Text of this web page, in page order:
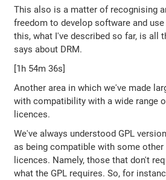
This also is a matter of recognising
freedom to develop software and
this, what I've described so far, is all
says about DRM.
[1h 54m 36s]
Another area in which we've made
with compatibility with a wide range
licences.
We've always understood GPL
as being compatible with some other
licences. Namely, those that don't
what the GPL requires. So, for